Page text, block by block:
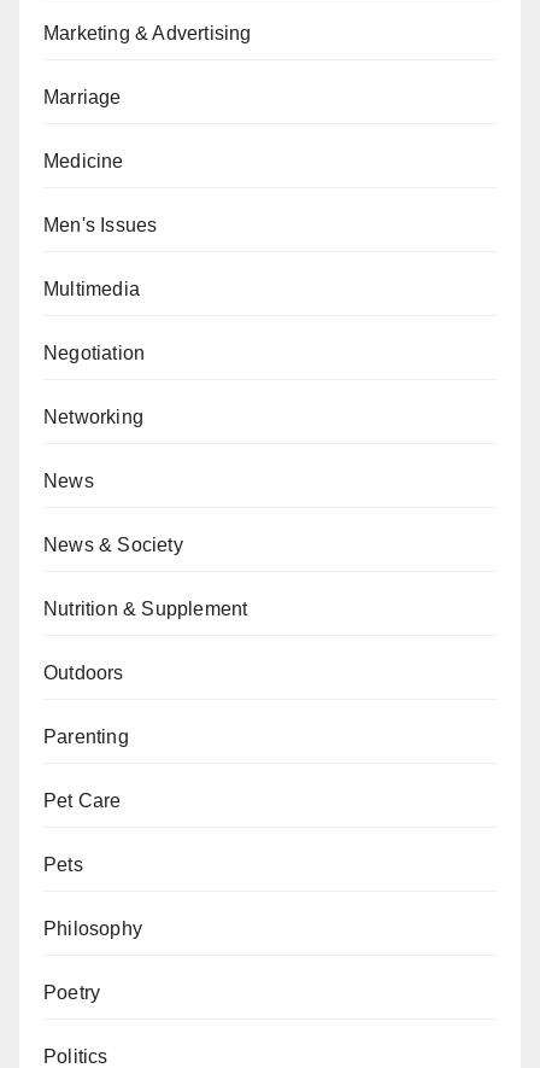
Marketing & Advertising
Marriage
Medicine
Men's Issues
Multimedia
Negotiation
Networking
News
News & Society
Nutrition & Supplement
Outdoors
Parenting
Pet Care
Pets
Philosophy
Poetry
Politics